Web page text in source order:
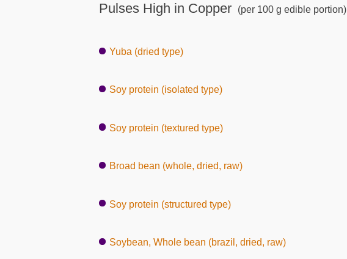
Pulses High in Copper (per 100 g edible portion)
Yuba (dried type)
Soy protein (isolated type)
Soy protein (textured type)
Broad bean (whole, dried, raw)
Soy protein (structured type)
Soybean, Whole bean (brazil, dried, raw)